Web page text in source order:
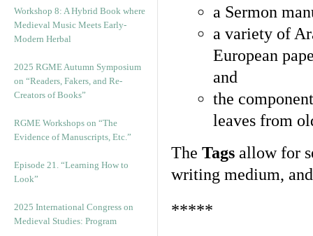
Workshop 8: A Hybrid Book where
Medieval Music Meets Early-
Modern Herbal
2025 RGME Autumn Symposium
on “Readers, Fakers, and Re-
Creators of Books”
RGME Workshops on “The
Evidence of Manuscripts, Etc.”
Episode 21. “Learning How to
Look”
2025 International Congress on
Medieval Studies: Program
a Sermon
a variety of
European
and
the
leaves from
The Tags allow for
writing medium,
*****